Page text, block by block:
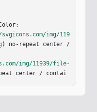
1.021-1.51a11.7 1
.51-.138c.155-.101.
.37.138-.563a.84.8
.4-.96-.465a5.8 …
img/119
) no-repeat center /
img/11939/file-
center / contai